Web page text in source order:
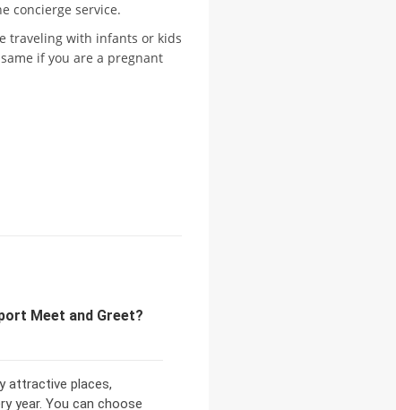
concierge service.
traveling with infants or kids
if you are a pregnant
Meet and Greet?
attractive places,
year. You can choose